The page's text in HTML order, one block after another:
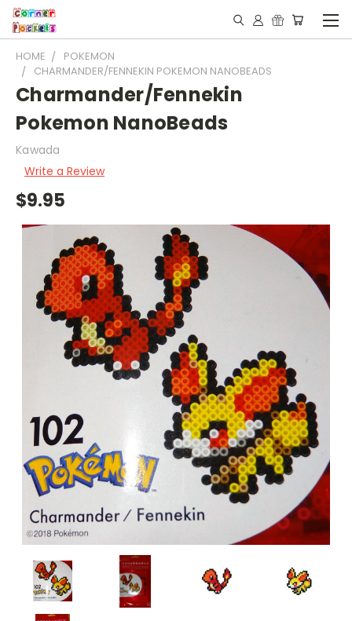
HOME
POKEMON
CHARMANDER/FENNEKIN POKEMON NANOBEADS
Charmander/Fennekin
Pokemon NanoBeads
Kawada
Write a Review
$9.95